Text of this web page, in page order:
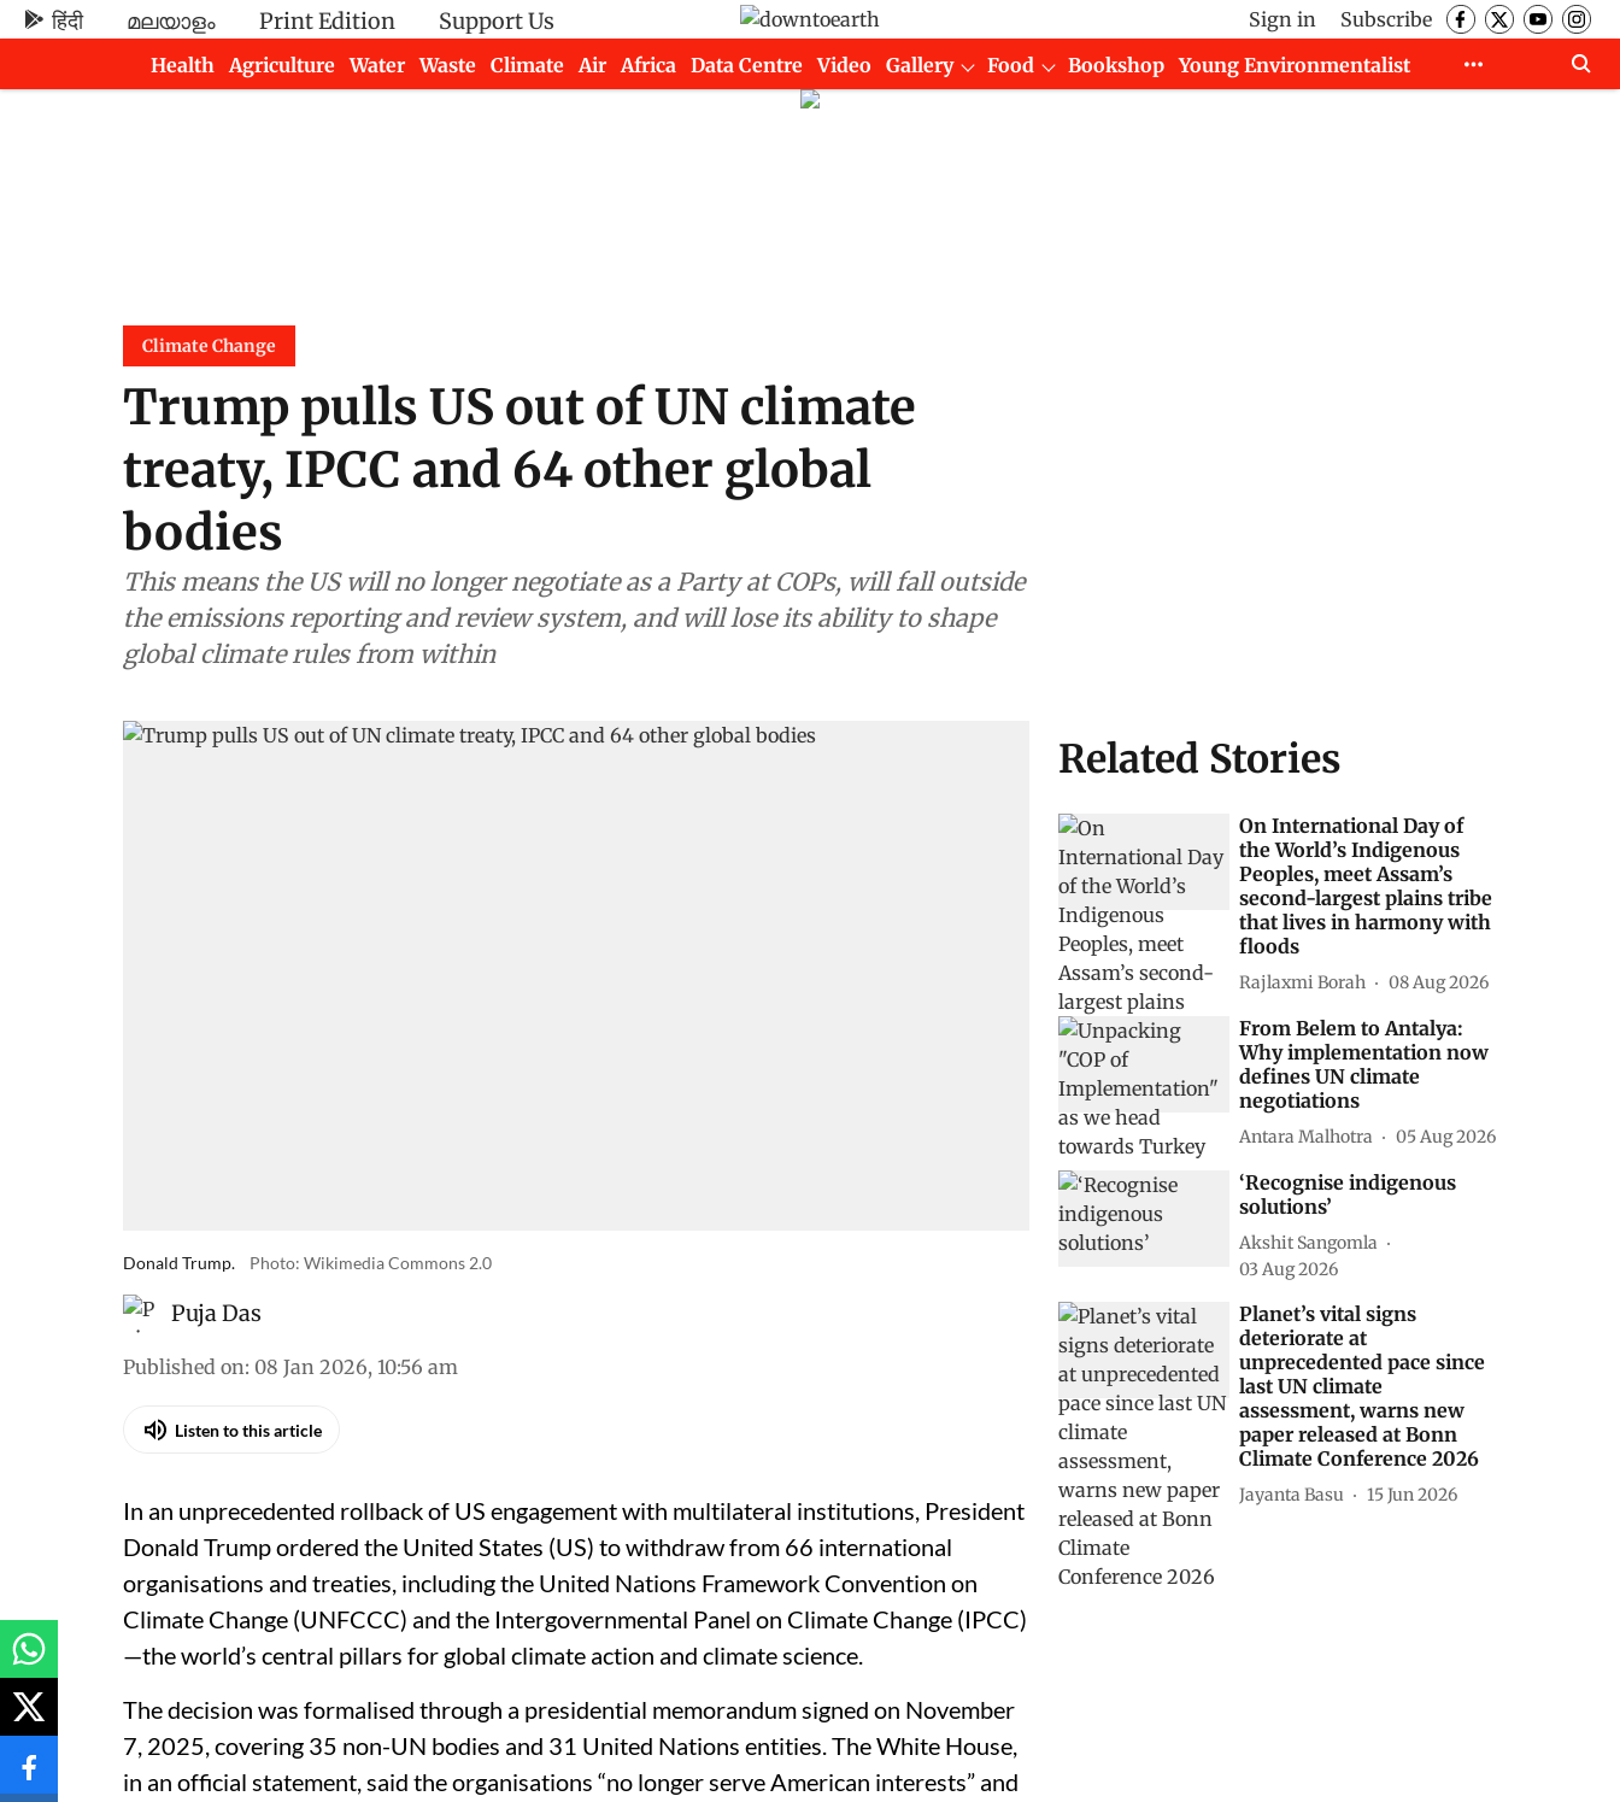
हिंदी മലയാളം Print Edition Support Us Sign in
Subscribe
Health
Agriculture Water Waste Climate Air Africa Data Centre Video Gallery Food Bookshop
Young Environmentalist
Climate Change
Trump pulls US out of UN climate
treaty, IPCC and 64 other global
bodies
This means the US will no longer negotiate as a Party at COPs, will fall outside
the emissions reporting and review system, and will lose its ability to shape
global climate rules from within
Donald Trump. Photo: Wikimedia Commons 2.0
Puja Das
Published on: 08 Jan 2026, 10:56 am
Listen to this article
In an unprecedented rollback of US engagement with multilateral institutions, President
Donald Trump ordered the United States (US) to withdraw from 66 international
organisations and treaties, including the United Nations Framework Convention on
Climate Change (UNFCCC) and the Intergovernmental Panel on Climate Change (IPCC)
—the world’s central pillars for global climate action and climate science.
The decision was formalised through a presidential memorandum signed on November
7, 2025, covering 35 non-UN bodies and 31 United Nations entities. The White House,
in an official statement, said the organisations “no longer serve American interests” and
Related Stories
On International Day of
the World’s Indigenous
Peoples, meet Assam’s
second-largest plains tribe
that lives in harmony with
floods
Rajlaxmi Borah 08 Aug 2026
From Belem to Antalya:
Why implementation now
defines UN climate
negotiations
Antara Malhotra 05 Aug 2026
‘Recognise indigenous
solutions’
Akshit Sangomla
03 Aug 2026
Planet’s vital signs
deteriorate at
unprecedented pace since
last UN climate
assessment, warns new
paper released at Bonn
Climate Conference 2026
Jayanta Basu 15 Jun 2026